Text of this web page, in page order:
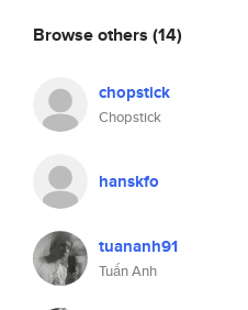
Browse others (14)
chopstick
Chopstick
hanskfo
tuananh91
Tuấn Anh